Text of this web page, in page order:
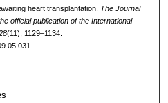
heart transplantation. The Journal
official publication of the International
(11), 1129–1134.